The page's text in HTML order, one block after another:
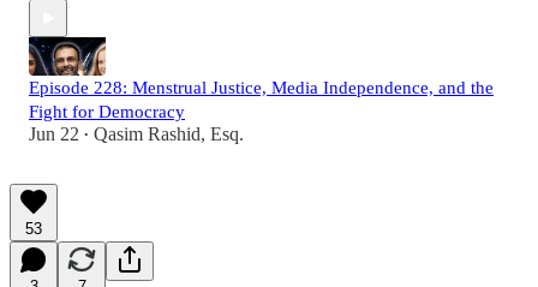
Episode 228: Menstrual Justice, Media Independence, and the
Fight for Democracy
Jun 22 • Qasim Rashid, Esq.
53